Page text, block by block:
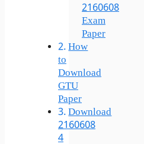
2160608
Exam
Paper
How
to
Download
GTU
Paper
Download
2160608
4